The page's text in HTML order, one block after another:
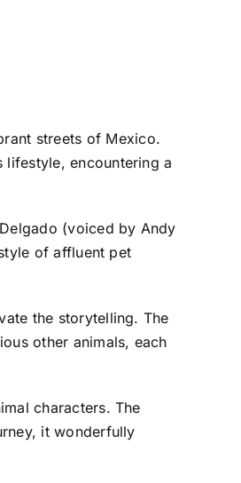
streets of Mexico.
encountering a
(voiced by Andy
of affluent pet
the storytelling. The
other animals, each
characters. The
it wonderfully